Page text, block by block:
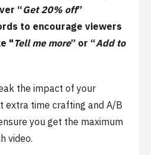
“Get 20% off”
to encourage viewers
"Tell me more” or “Add to
the impact of your
extra time crafting and A/B
you get the maximum
video.